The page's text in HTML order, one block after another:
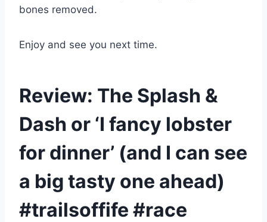
bones removed.
Enjoy and see you next time.
Review: The Splash &
Dash or ‘I fancy lobster
for dinner’ (and I can see
a big tasty one ahead)
#trailsoffife #race